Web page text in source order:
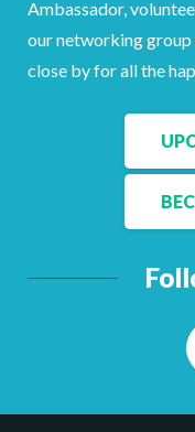
Ambassador,
our networking group
close by for all the